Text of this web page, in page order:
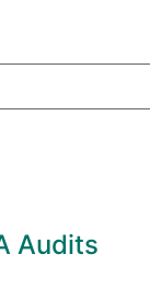
Audits